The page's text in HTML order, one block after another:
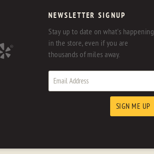
NEWSLETTER SIGNUP
Stay up to date on what's happening
in the store, even if you are
thousands of miles away.